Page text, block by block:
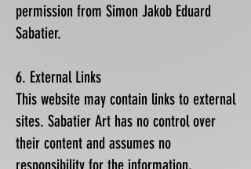
permission from Simon Jakob Eduard
Sabatier.
6. External Links
This website may contain links to external
sites. Sabatier Art has no control over
their content and assumes no
responsibility for the information,